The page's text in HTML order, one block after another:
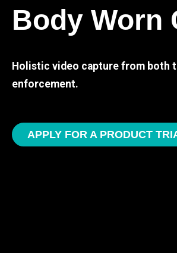
Body Worn
Holistic video capture from both
enforcement.
APPLY FOR A PRODUCT